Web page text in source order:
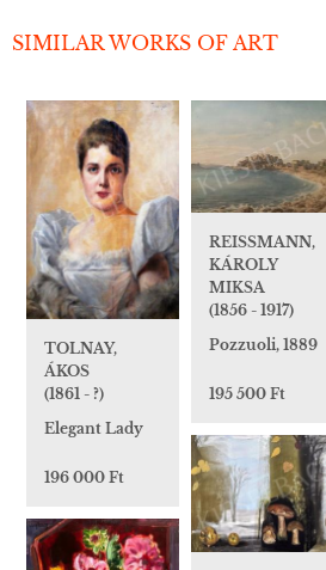
SIMILAR WORKS OF ART
TOLNAY,
ÁKOS
(1861 - ?)
Elegant Lady
196 000 Ft
REISSMANN,
KÁROLY
MIKSA
(1856 - 1917)
Pozzuoli, 1889
195 500 Ft